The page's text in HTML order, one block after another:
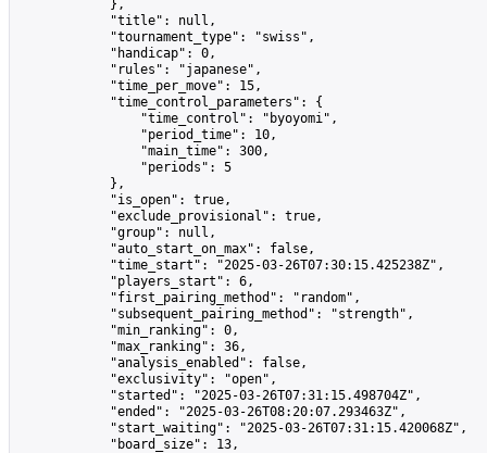
            },
            "title": null,
            "tournament_type": "swiss",
            "handicap": 0,
            "rules": "japanese",
            "time_per_move": 15,
            "time_control_parameters": {
                "time_control": "byoyomi",
                "period_time": 10,
                "main_time": 300,
                "periods": 5
            },
            "is_open": true,
            "exclude_provisional": true,
            "group": null,
            "auto_start_on_max": false,
            "time_start": "2025-03-26T07:30:15.425238Z",
            "players_start": 6,
            "first_pairing_method": "random",
            "subsequent_pairing_method": "strength",
            "min_ranking": 0,
            "max_ranking": 36,
            "analysis_enabled": false,
            "exclusivity": "open",
            "started": "2025-03-26T07:31:15.498704Z",
            "ended": "2025-03-26T08:20:07.293463Z",
            "start_waiting": "2025-03-26T07:31:15.420068Z",
            "board_size": 13,